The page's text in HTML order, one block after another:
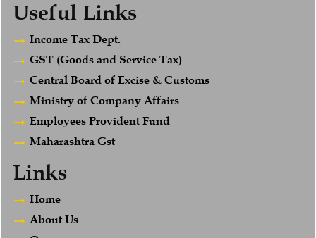
Useful Links
Income Tax Dept.
GST (Goods and Service Tax)
Central Board of Excise & Customs
Ministry of Company Affairs
Employees Provident Fund
Maharashtra Gst
Links
Home
About Us